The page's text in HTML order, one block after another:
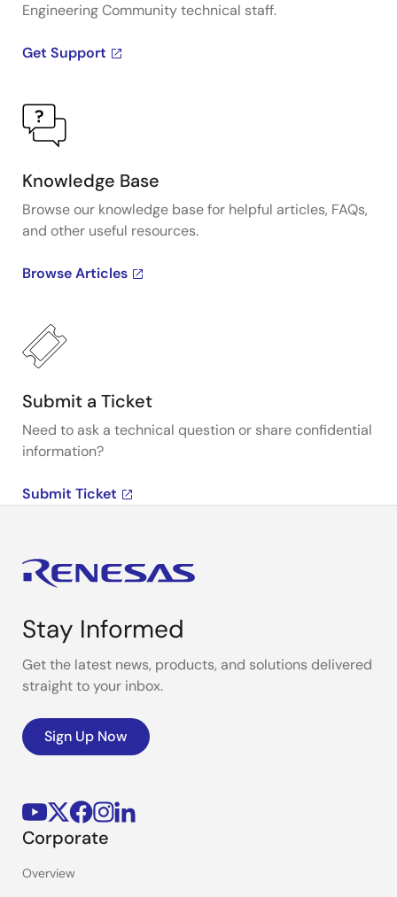
Engineering Community technical staff.
Get Support
Knowledge Base
Browse our knowledge base for helpful articles, FAQs,
and other useful resources.
Browse Articles
Submit a Ticket
Need to ask a technical question or share confidential
information?
Submit Ticket
Stay Informed
Get the latest news, products, and solutions delivered
straight to your inbox.
Sign Up Now
Corporate
Overview